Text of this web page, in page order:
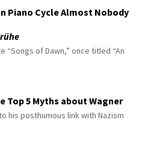
Piano Cycle Almost Nobody
“Songs of Dawn,” once titled “An
Top 5 Myths about Wagner
his posthumous link with Nazism